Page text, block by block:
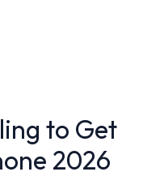
to Get
2026